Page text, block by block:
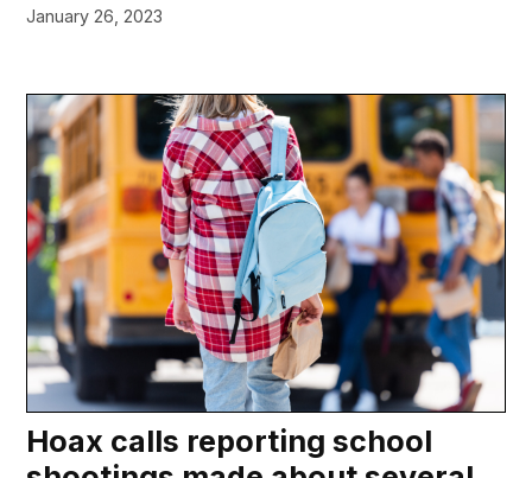
January 26, 2023
Hoax calls reporting school